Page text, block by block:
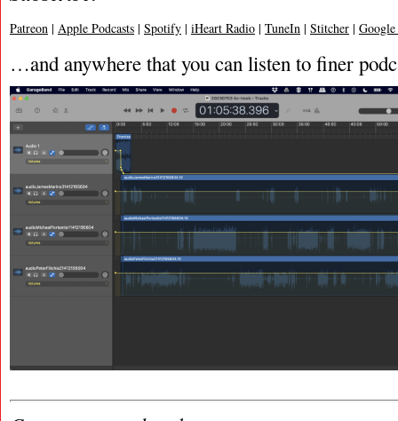
Patreon | Apple Podcasts | Spotify | iHeart Radio | TuneIn | Stitcher |
…and anywhere that you can listen to finer